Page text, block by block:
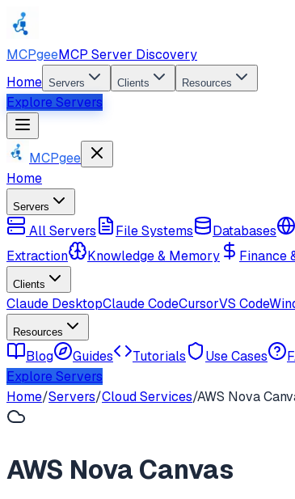
MCPgeeMCP Server Discovery
Home Servers Clients Resources
Explore Servers
MCPgee
Home
Servers
All Servers File Systems Databases
Extraction
Knowledge & Memory Finance
Clients
Claude DesktopClaude CodeCursorVS Code
Resources
Blog Guides Tutorials Use Cases
Explore Servers
Home/Servers/Cloud Services/AWS Nova
AWS Nova Canvas